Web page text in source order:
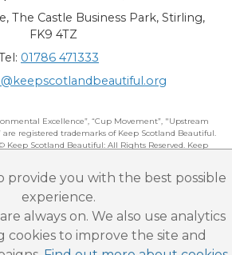
provide you with the best possible
experience.
always on. We also use analytics
cookies to improve the site and
The Castle Business Park, Stirling,
FK9 4TZ
01786 471333
Excellence”, “Cup Movement”, "Upstream
are registered trademarks of Keep Scotland Beautiful.
Keep Scotland Beautiful: All Rights Reserved. Keep